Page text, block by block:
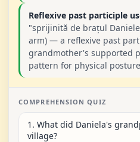
Reflexive past participle
"sprijinită de brațul
arm) — a reflexive past
grandmother's supported
pattern for physical
COMPREHENSION QUIZ
1. What did Daniela's
village?